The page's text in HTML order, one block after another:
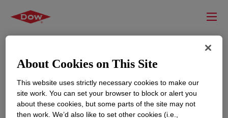
About Cookies on This Site
This website uses strictly necessary cookies to make our
site work. You can set your browser to block or alert you
about these cookies, but some parts of the site may not
then work. We’d also like to set other cookies (i.e.,